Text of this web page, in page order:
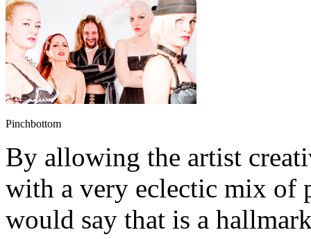
Pinchbottom
By allowing the artist
with a very eclectic mix of
would say that is a